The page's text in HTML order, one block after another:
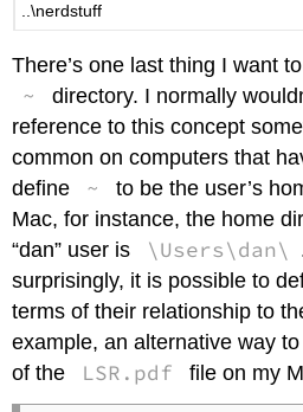
..\nerdstuff
There’s one last thing I want
~
directory. I normally
reference to this concept
common on computers that
define
~
to be the user’s
Mac, for instance, the home
“dan” user is
\Users\dan\
surprisingly, it is possible to
terms of their relationship to
example, an alternative way
of the
LSR.pdf file on my